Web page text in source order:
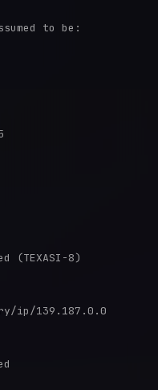
to be:
(TEXASI-8)
139.187.0.0